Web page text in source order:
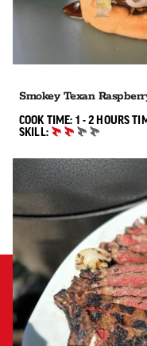
Smokey Texan
COOK TIME: 1 - 2 HOURS 1
SKILL:
INTERMEDIATE